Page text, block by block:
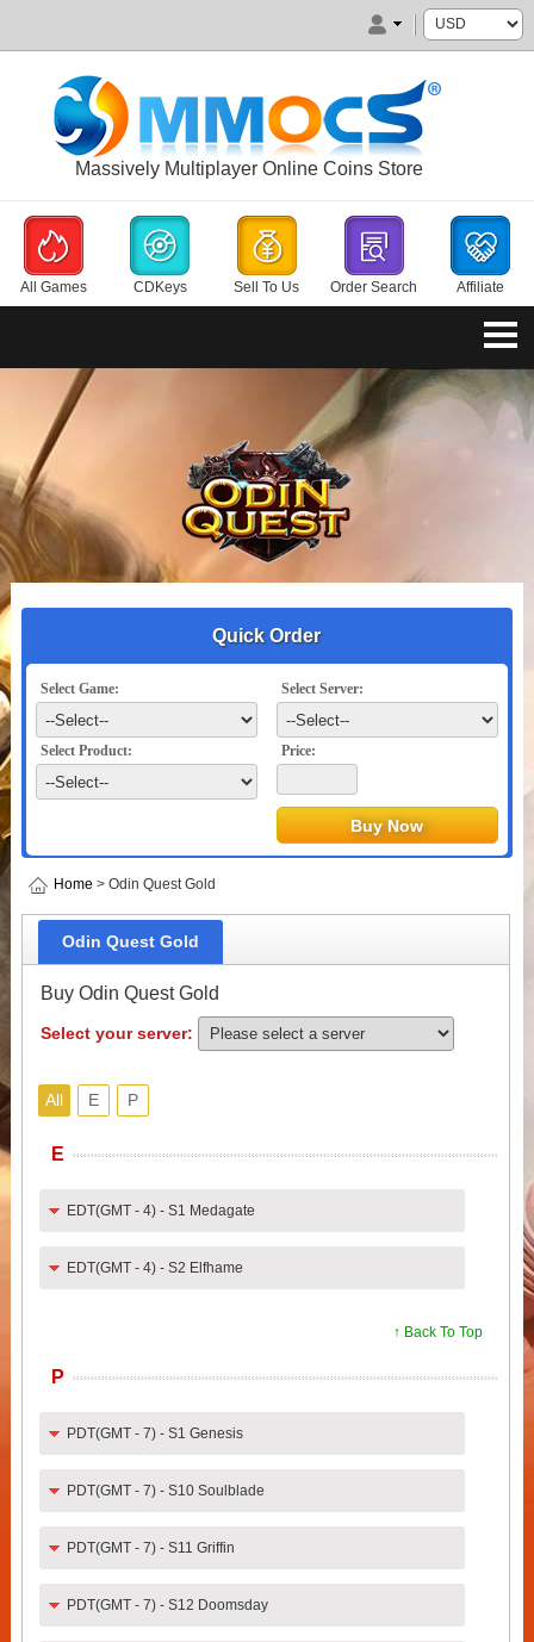
Massively Multiplayer Online Coins Store
All Games CDKeys Sell To Us Order Search Affiliate
Quick Order
Select Game: Select Server:
Select Product: Price:
Home > Odin Quest Gold
Odin Quest Gold
Buy Odin Quest Gold
Select your server:
All E P
E
EDT(GMT - 4) - S1 Medagate
EDT(GMT - 4) - S2 Elfhame
↑ Back To Top
P
PDT(GMT - 7) - S1 Genesis
PDT(GMT - 7) - S10 Soulblade
PDT(GMT - 7) - S11 Griffin
PDT(GMT - 7) - S12 Doomsday